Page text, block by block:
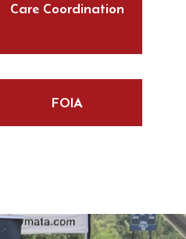
Care Coordination
FOIA